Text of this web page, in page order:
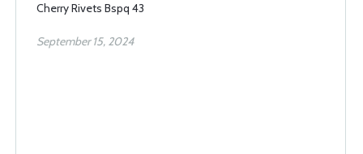
Cherry Rivets Bspq 43
September 15, 2024